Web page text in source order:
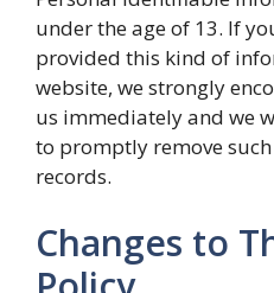
under the age of 13. If
provided this kind of
website, we strongly
us immediately and we
to promptly remove
records.
Changes to